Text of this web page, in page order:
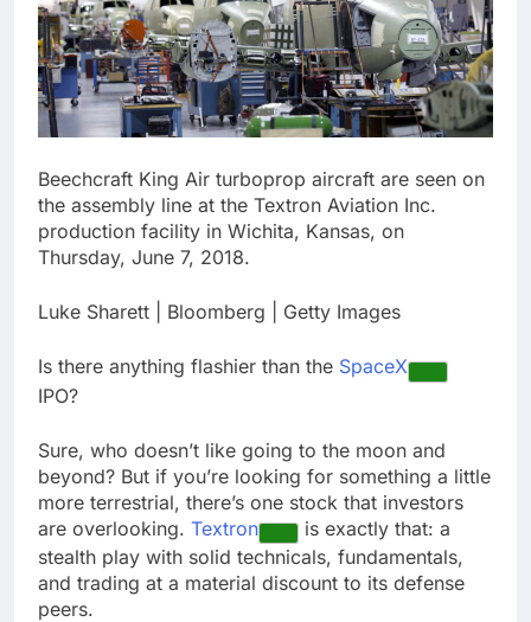
ETFs: VettaFi
Hunter Biden says Joe
Biden’s cancer has
spread, is ‘very
debilitating’
17 Hours Ago
Elevator giant Otis is
trying to win back
Wall Street
Beechcraft King Air turboprop aircraft are seen on
the assembly line at the Textron Aviation Inc.
production facility in Wichita, Kansas, on
Thursday, June 7, 2018.
Luke Sharett | Bloomberg | Getty Images
Is there anything flashier than the SpaceX
IPO?
Sure, who doesn’t like going to the moon and
beyond? But if you’re looking for something a little
more terrestrial, there’s one stock that investors
are overlooking. Textron
is exactly that: a
stealth play with solid technicals, fundamentals,
and trading at a material discount to its defense
peers.